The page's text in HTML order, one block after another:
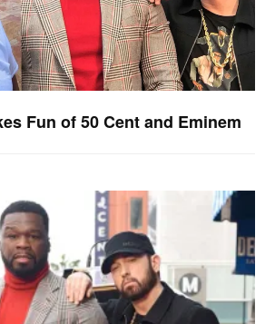
Fun of 50 Cent and Eminem